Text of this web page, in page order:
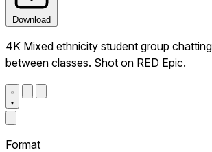
Download
4K Mixed ethnicity student group
between classes. Shot on RED Epic.
Format